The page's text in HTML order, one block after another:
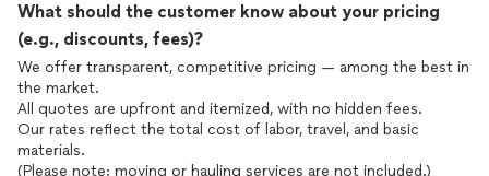
What should the customer know about your pricing
(e.g., discounts, fees)?
We offer transparent, competitive pricing — among the best in
the market.
All quotes are upfront and itemized, with no hidden fees.
Our rates reflect the total cost of labor, travel, and basic
materials.
(Please note: moving or hauling services are not included.)